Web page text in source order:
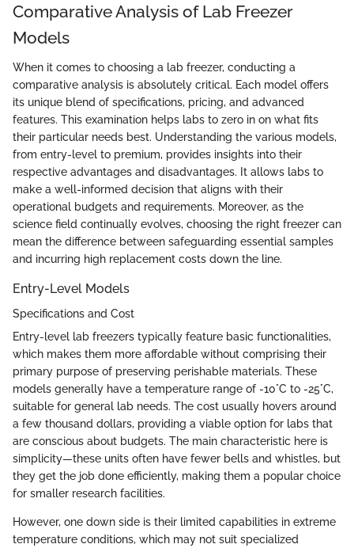
Comparative Analysis of Lab Freezer
Models
When it comes to choosing a lab freezer, conducting a
comparative analysis is absolutely critical. Each model offers
its unique blend of specifications, pricing, and advanced
features. This examination helps labs to zero in on what fits
their particular needs best. Understanding the various models,
from entry-level to premium, provides insights into their
respective advantages and disadvantages. It allows labs to
make a well-informed decision that aligns with their
operational budgets and requirements. Moreover, as the
science field continually evolves, choosing the right freezer can
mean the difference between safeguarding essential samples
and incurring high replacement costs down the line.
Entry-Level Models
Specifications and Cost
Entry-level lab freezers typically feature basic functionalities,
which makes them more affordable without comprising their
primary purpose of preserving perishable materials. These
models generally have a temperature range of -10°C to -25°C,
suitable for general lab needs. The cost usually hovers around
a few thousand dollars, providing a viable option for labs that
are conscious about budgets. The main characteristic here is
simplicity—these units often have fewer bells and whistles, but
they get the job done efficiently, making them a popular choice
for smaller research facilities.
However, one down side is their limited capabilities in extreme
temperature conditions, which may not suit specialized